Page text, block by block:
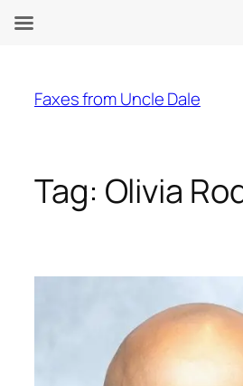
content
Faxes from Uncle Dale
Tag: Olivia